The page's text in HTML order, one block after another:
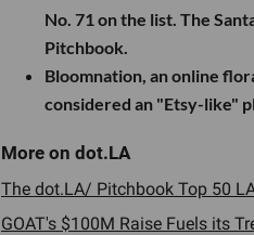
No. 71 on the list. The
Pitchbook.
Bloomnation, an online
considered an "Etsy-like"
The dot.LA/ Pitchbook Top 50
GOAT's $100M Raise Fuels its